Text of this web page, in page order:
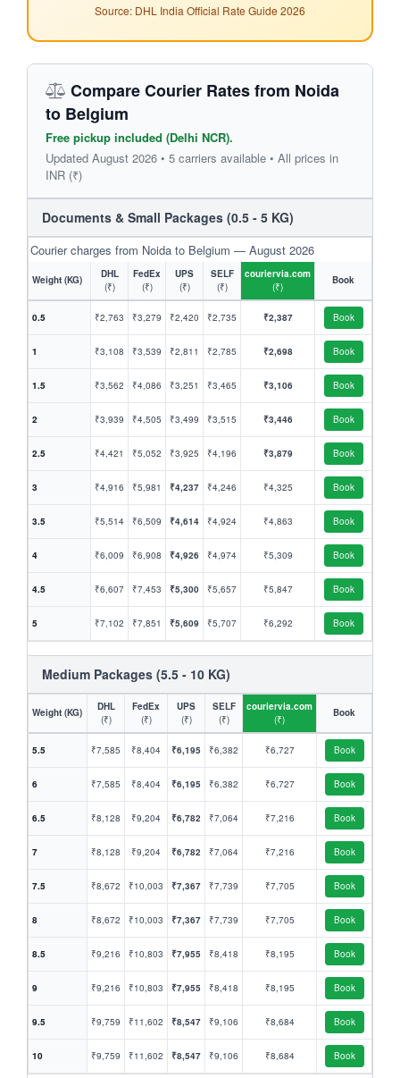
Source: DHL India Official Rate Guide 2026
Compare Courier Rates from Noida
to Belgium
Free pickup included (Delhi NCR).
Updated August 2026 • 5 carriers available • All prices in
INR (₹)
Documents & Small Packages (0.5 - 5 KG)
Courier charges from Noida to Belgium — August 2026
Weight (KG)
DHL
(₹)
FedEx
(₹)
UPS
(₹)
SELF
(₹)
couriervia.com
(₹)
Book
0.5 ₹2,763 ₹3,279 ₹2,420 ₹2,735 ₹2,387 Book
1 ₹3,108 ₹3,539 ₹2,811 ₹2,785 ₹2,698 Book
1.5 ₹3,562 ₹4,086 ₹3,251 ₹3,465 ₹3,106 Book
2 ₹3,939 ₹4,505 ₹3,499 ₹3,515 ₹3,446 Book
2.5 ₹4,421 ₹5,052 ₹3,925 ₹4,196 ₹3,879 Book
3 ₹4,916 ₹5,981 ₹4,237 ₹4,246 ₹4,325 Book
3.5 ₹5,514 ₹6,509 ₹4,614 ₹4,924 ₹4,863 Book
4 ₹6,009 ₹6,908 ₹4,926 ₹4,974 ₹5,309 Book
4.5 ₹6,607 ₹7,453 ₹5,300 ₹5,657 ₹5,847 Book
5 ₹7,102 ₹7,851 ₹5,609 ₹5,707 ₹6,292 Book
Medium Packages (5.5 - 10 KG)
Weight (KG)
DHL
(₹)
FedEx
(₹)
UPS
(₹)
SELF
(₹)
couriervia.com
(₹)
Book
5.5 ₹7,585 ₹8,404 ₹6,195 ₹6,382 ₹6,727 Book
6 ₹7,585 ₹8,404 ₹6,195 ₹6,382 ₹6,727 Book
6.5 ₹8,128 ₹9,204 ₹6,782 ₹7,064 ₹7,216 Book
7 ₹8,128 ₹9,204 ₹6,782 ₹7,064 ₹7,216 Book
7.5 ₹8,672 ₹10,003 ₹7,367 ₹7,739 ₹7,705 Book
8 ₹8,672 ₹10,003 ₹7,367 ₹7,739 ₹7,705 Book
8.5 ₹9,216 ₹10,803 ₹7,955 ₹8,418 ₹8,195 Book
9 ₹9,216 ₹10,803 ₹7,955 ₹8,418 ₹8,195 Book
9.5 ₹9,759 ₹11,602 ₹8,547 ₹9,106 ₹8,684 Book
10 ₹9,759 ₹11,602 ₹8,547 ₹9,106 ₹8,684 Book